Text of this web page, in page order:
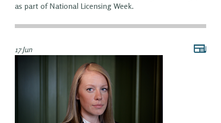
as part of National Licensing Week.
17 Jun